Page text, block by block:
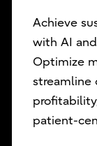
Achieve
with AI
Optimize
streamline
patient-